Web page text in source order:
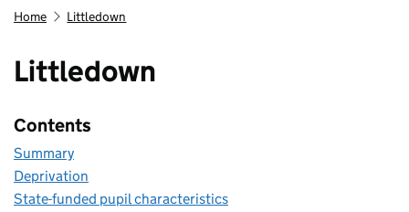
Home Littledown
Littledown
Contents
Summary
Deprivation
State-funded pupil characteristics